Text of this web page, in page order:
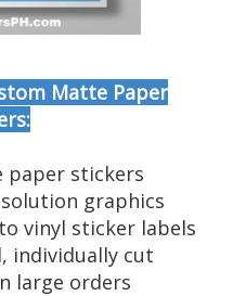
Matte Paper
paper stickers
graphics
vinyl sticker labels
individually cut
large orders